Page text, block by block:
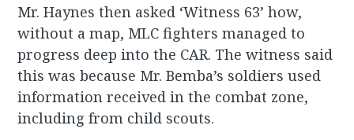
Mr. Haynes then asked ‘Witness 63’ how,
without a map, MLC fighters managed to
progress deep into the CAR. The witness said
this was because Mr. Bemba’s soldiers used
information received in the combat zone,
including from child scouts.